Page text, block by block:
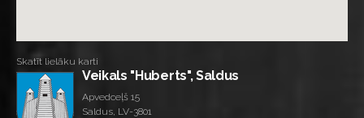
Skatīt lielāku karti
Veikals "Huberts", Saldus
Apvedceļš 15
Saldus, LV-3801